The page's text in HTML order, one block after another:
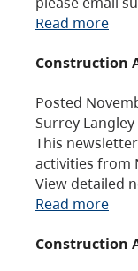
Read more
Construction
Posted
Surrey
This
activities from
View detailed
Read more
Construction